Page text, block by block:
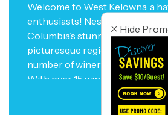
Hide
Welcome to West Kelowna, a
enthusiasts! Nestled in the
Columbia’s stunning Okanagan
picturesque region boasts an
number of wineries that will
With over 15 wineries to
is a paradise for wine lovers
the finest vintages and